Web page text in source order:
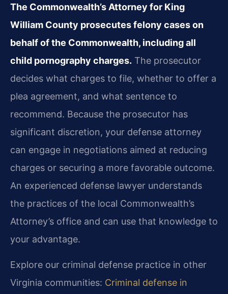
The Commonwealth’s Attorney for King
William County prosecutes felony cases on
behalf of the Commonwealth, including all
child pornography charges. The prosecutor
decides what charges to file, whether to offer a
plea agreement, and what sentence to
recommend. Because the prosecutor has
significant discretion, your defense attorney
can engage in negotiations aimed at reducing
charges or securing a more favorable outcome.
An experienced defense lawyer understands
the practices of the local Commonwealth’s
Attorney’s office and can use that knowledge to
your advantage.
Explore our criminal defense practice in other
Virginia communities: Criminal defense in